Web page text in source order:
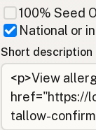
100% Seed
National or
Short description